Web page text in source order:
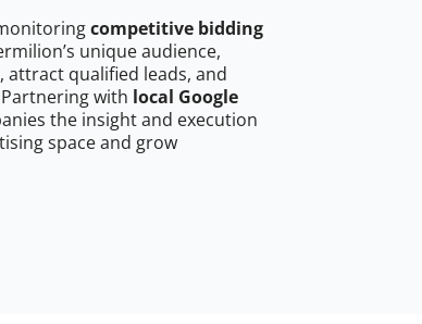
competitive bidding
unique audience,
attract qualified leads, and
with local Google
the insight and execution
space and grow